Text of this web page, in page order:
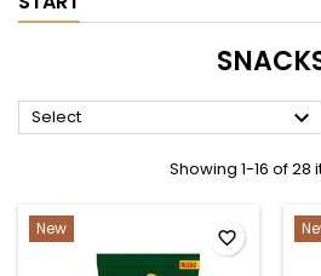
Select 
Showing 1-16 of 28
New favorite_border